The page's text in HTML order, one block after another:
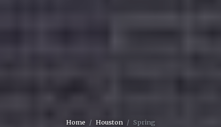
Home Houston Spring